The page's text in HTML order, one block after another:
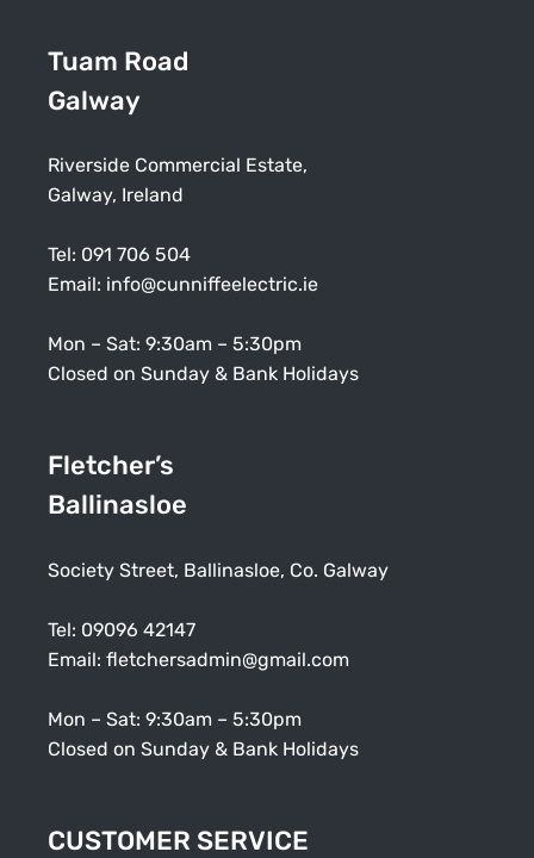
Tuam Road
Galway
Riverside Commercial Estate,
Galway, Ireland
Tel: 091 706 504
Email: info@cunniffeelectric.ie
Mon – Sat: 9:30am – 5:30pm
Closed on Sunday & Bank Holidays
Fletcher’s
Ballinasloe
Society Street, Ballinasloe, Co. Galway
Tel: 09096 42147
Email: fletchersadmin@gmail.com
Mon – Sat: 9:30am – 5:30pm
Closed on Sunday & Bank Holidays
CUSTOMER SERVICE